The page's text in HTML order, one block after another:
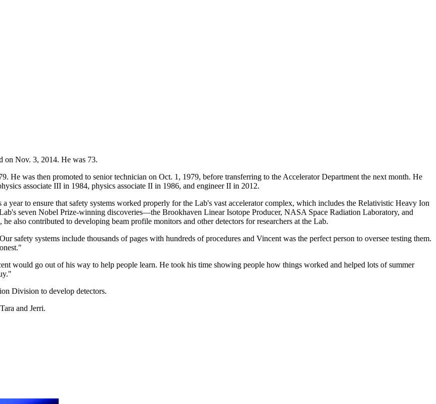
on Nov. 3, 2014. He was 73.
He was then promoted to senior technician on Oct. 1, 1979, before transferring to the Accelerator Department the next month. He
associate III in 1984, physics associate II in 1986, and engineer II in 2012.
year to ensure that safety systems worked properly for the Lab's vast accelerator complex, which includes the Relativistic Heavy Ion
seven Nobel Prize-winning discoveries—the Brookhaven Linear Isotope Producer, NASA Space Radiation Laboratory, and
also contributed to developing beam profile monitors and other detectors for researchers at the Lab.
safety systems include thousands of pages with hundreds of procedures and Vincent was the perfect person to oversee testing them.
would go out of his way to help people learn. He took his time showing people how things worked and helped lots of summer
Division to develop detectors.
and Jerri.